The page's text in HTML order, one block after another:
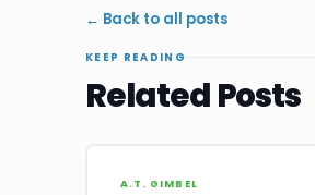
← Back to all posts
KEEP READING
Related Posts
A.T. GIMBEL